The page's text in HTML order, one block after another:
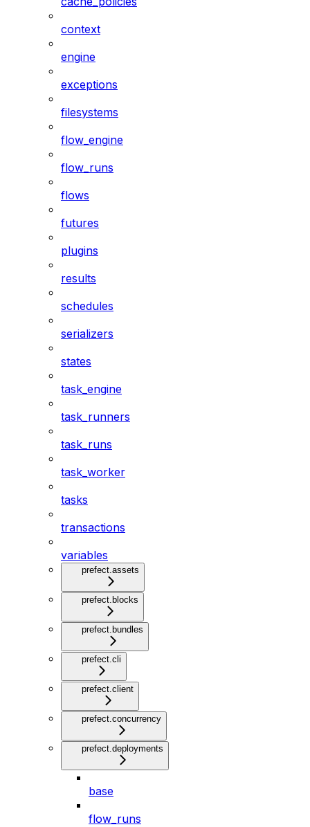
context
engine
exceptions
filesystems
flow_engine
flow_runs
flows
futures
plugins
results
schedules
serializers
states
task_engine
task_runners
task_runs
task_worker
tasks
transactions
variables
prefect.assets
prefect.blocks
prefect.bundles
prefect.cli
prefect.client
prefect.concurrency
prefect.deployments
base
flow_runs